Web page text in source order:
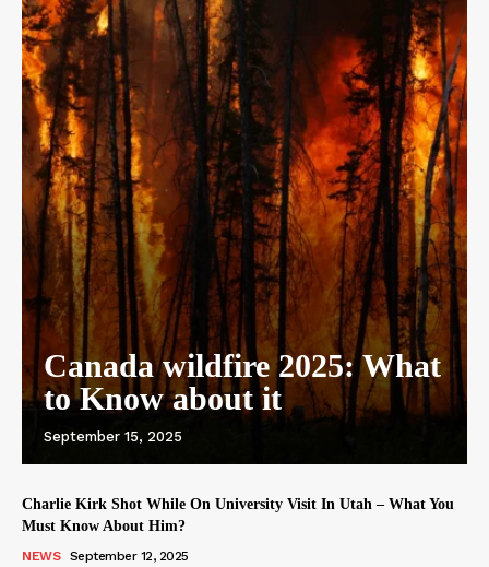
Canada wildfire 2025: What
to Know about it
September 15, 2025
Charlie Kirk Shot While On University Visit In Utah – What You
Must Know About Him?
NEWS September 12, 2025